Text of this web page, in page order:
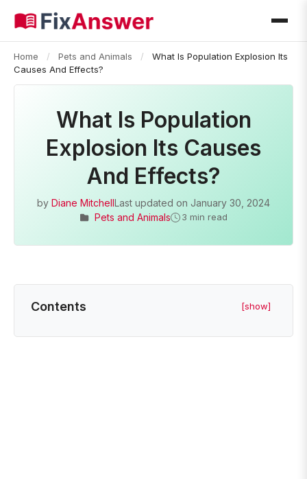
Home / Pets and Animals /
What Is Population Explosion Its
Causes And Effects?
What Is Population
Explosion Its Causes
And Effects?
by Diane MitchellLast updated on January 30, 2024
Pets and Animals
3 min read
Contents [show]